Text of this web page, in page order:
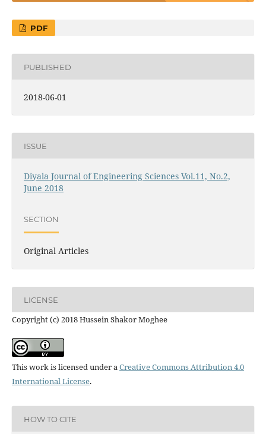
PDF
PUBLISHED
2018-06-01
ISSUE
Diyala Journal of Engineering Sciences Vol.11, No.2,
June 2018
SECTION
Original Articles
LICENSE
Copyright (c) 2018 Hussein Shakor Moghee
This work is licensed under aCreative Commons Attribution 4.0
International License.
HOW TO CITE